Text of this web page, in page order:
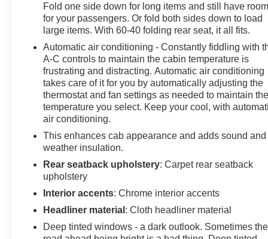
Console, Front 40/20/40 Split-Bench Seats w/Lockable
Storage, Front anti-roll bar, Front Bucket Seats, Front
Center Armrest w/Storage, Front dual zone A/C, Front
fog lights, Front LED Fog Lamps, Front License Plate
Kit, Front Rain-Sensing Wipers, Front Rubberized Vinyl
Floor Mats, Fully automatic headlights, Gooseneck/5th
Wheel Prep Package, HD Rear Vision Camera, Heated
door mirrors, Heated Driver & Front Outboard
Passenger Seating, Heated front seats, Heated
Steering Wheel, Hitch Guidance w/Hitch View, In-
Vehicle Trailering App System, Keyless Open & Start,
LED Cargo Area Lighting, LED Taillamps w/Fixed
Signature, LTZ Convenience Package, Manual Tilt &
Telescoping Steering Column, OnStar & Chevrolet
Connected Services Capable, Outside temperature
display, Overhead console, Panic alarm, Perf Leather-
Locks, Power driver seat, Power Front Windows
Fold one side down for long items and still have room
for your passengers. Or fold both sides down to load
large items. With 60-40 folding rear seat, it all fits.
Automatic air conditioning - Constantly fiddling with
A-C controls to maintain the cabin temperature is
frustrating and distracting. Automatic air conditioning
takes care of it for you by automatically adjusting the
thermostat and fan settings as needed to maintain the
temperature you select. Keep your cool, with
air conditioning.
This enhances cab appearance and adds sound and
weather insulation.
Rear seatback upholstery: Carpet rear seatback
upholstery
Interior accents: Chrome interior accents
Headliner material : Cloth headliner material
Deep tinted windows - a dark outlook. Sometimes the